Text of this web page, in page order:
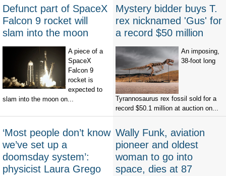
Defunct part of SpaceX
Falcon 9 rocket will
slam into the moon
A piece of a
SpaceX
Falcon 9
rocket is
expected to
slam into the moon on...
Mystery bidder buys T.
rex nicknamed 'Gus' for
a record $50 million
An imposing,
38-foot long
Tyrannosaurus rex fossil sold for a
record $50.1 million at auction on...
‘Most people don’t know
we’ve set up a
doomsday system’:
physicist Laura Grego
Wally Funk, aviation
pioneer and oldest
woman to go into
space, dies at 87